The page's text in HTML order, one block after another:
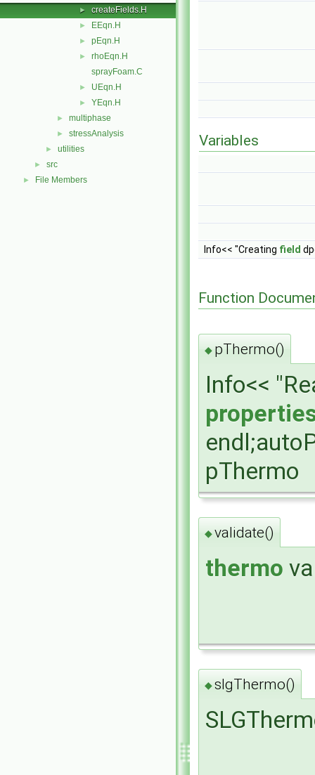
► createFields.H
► EEqn.H
► pEqn.H
►
rhoEqn.H
sprayFoam.C
► UEqn.H
► YEqn.H
► multiphase
► stressAnalysis
► utilities
► src
► File Members
Variables
Info<< "Creating field
Function
◆ pThermo()
Info<<
pThermo
◆validate()
thermo
◆slgThermo()